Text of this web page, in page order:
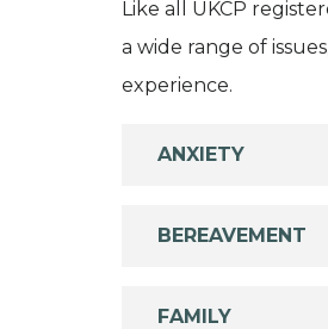
Like all UKCP
a wide range of
experience.
ANXIETY
BEREAVEMENT
FAMILY